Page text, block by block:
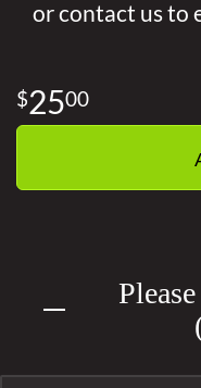
or contact us to
2500